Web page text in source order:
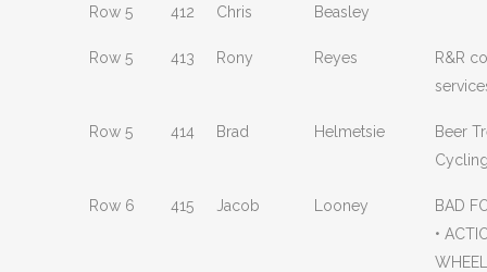
Row 5 412 Chris Beasley
Row 5 413 Rony Reyes
R&R
Row 5 414 Brad Helmetsie
Beer
Row 6 415 Jacob Looney
BAD
•